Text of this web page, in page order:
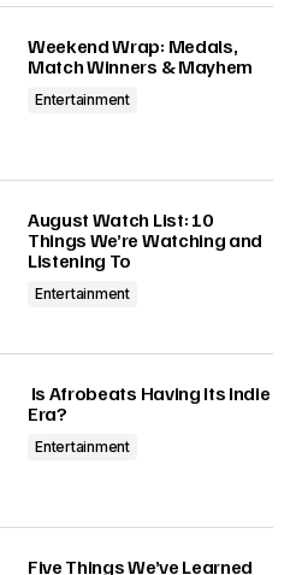
Weekend Wrap: Medals,
Match Winners & Mayhem
Entertainment
August Watch List: 10
Things We’re Watching and
Listening To
Entertainment
Is Afrobeats Having Its Indie
Era?
Entertainment
Five Things We’ve Learned